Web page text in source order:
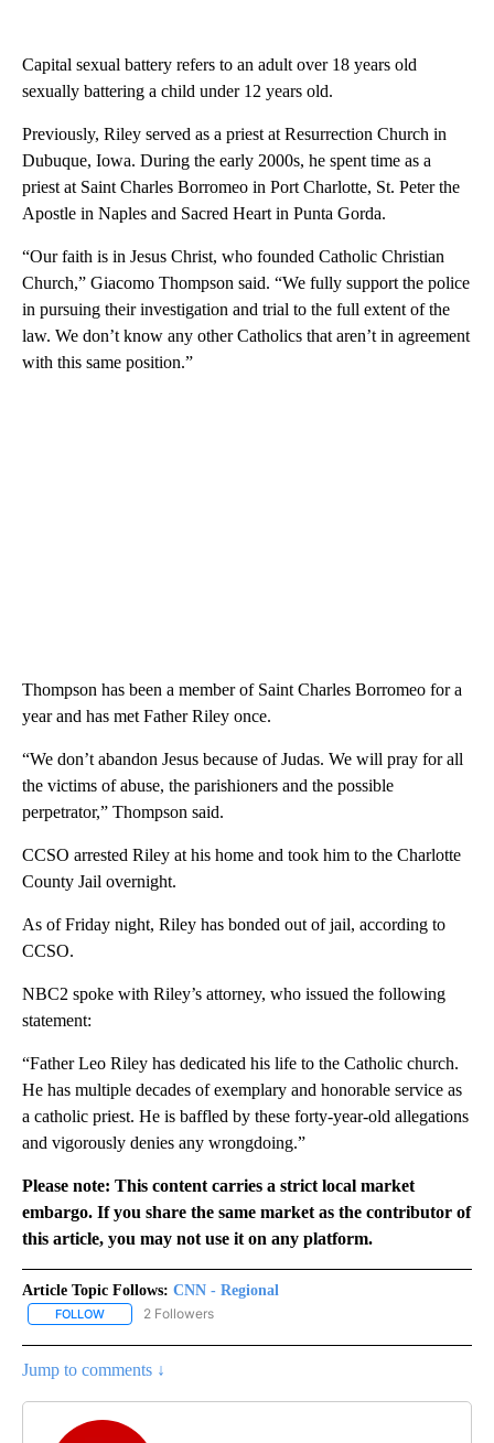
Capital sexual battery refers to an adult over 18 years old
sexually battering a child under 12 years old.
Previously, Riley served as a priest at Resurrection Church in
Dubuque, Iowa. During the early 2000s, he spent time as a
priest at Saint Charles Borromeo in Port Charlotte, St. Peter the
Apostle in Naples and Sacred Heart in Punta Gorda.
“Our faith is in Jesus Christ, who founded Catholic Christian
Church,” Giacomo Thompson said. “We fully support the police
in pursuing their investigation and trial to the full extent of the
law. We don’t know any other Catholics that aren’t in agreement
with this same position.”
Thompson has been a member of Saint Charles Borromeo for a
year and has met Father Riley once.
“We don’t abandon Jesus because of Judas. We will pray for all
the victims of abuse, the parishioners and the possible
perpetrator,” Thompson said.
CCSO arrested Riley at his home and took him to the Charlotte
County Jail overnight.
As of Friday night, Riley has bonded out of jail, according to
CCSO.
NBC2 spoke with Riley’s attorney, who issued the following
statement:
“Father Leo Riley has dedicated his life to the Catholic church.
He has multiple decades of exemplary and honorable service as
a catholic priest. He is baffled by these forty-year-old allegations
and vigorously denies any wrongdoing.”
Please note: This content carries a strict local market
embargo. If you share the same market as the contributor of
this article, you may not use it on any platform.
Article Topic Follows: CNN - Regional
FOLLOW FOLLOW "CNN - REGIONAL" TO RECEIVE NOTIFICATIONS ABOUT
2 Followers
Jump to comments ↓